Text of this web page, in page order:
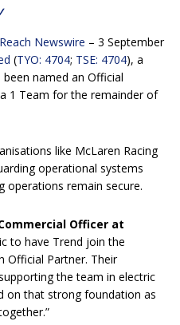
Newswire – 3 September
(TYO: 4704; TSE: 4704), a
named an Official
1 Team for the remainder of
like McLaren Racing
operational systems
operations remain secure.
Officer at
to have Trend join the
Official Partner. Their
the team in electric
on that strong foundation as